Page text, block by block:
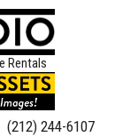
Rentals
(212) 244-6107